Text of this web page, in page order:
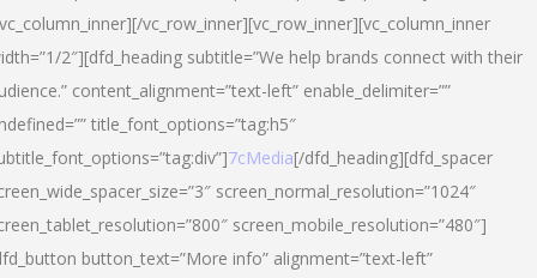
vc_row_inner][vc_row_inner][vc_column_inner
2″][dfd_heading subtitle=”We help brands connect with their
content_alignment=”text-left” enable_delimiter=””
title_font_options=”tag:h5″
7cMedia[/dfd_heading][dfd_spacer
screen_normal_resolution=”1024″
screen_mobile_resolution=”480″]
button_text=”More info” alignment=”text-left”